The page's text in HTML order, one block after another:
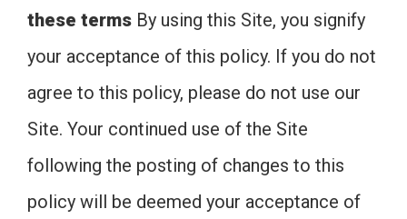
these terms By using this Site, you signify
your acceptance of this policy. If you do not
agree to this policy, please do not use our
Site. Your continued use of the Site
following the posting of changes to this
policy will be deemed your acceptance of